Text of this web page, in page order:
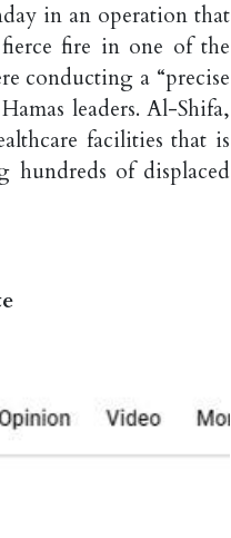
in an operation that
fierce fire in one of the
conducting a “precise
leaders. Al-Shifa,
facilities that is
of displaced